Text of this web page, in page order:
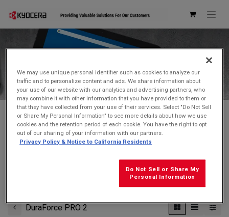
Don't see what you're looking for?Contact Us.
on orders $99 and over (before tax)
for additional shipping information
DuraForce PRO 2
We may use unique personal identifier such as cookies to analyze our
traffic and to personalize content and ads. We share information about
your use of our website with our analytics and advertising partners, who
may combine it with other information that you have provided to them or
that they have collected from your use of their services. Select "Do Not Sell
or Share My Personal Information" to see more details about how we use
cookies and the retention period of each cookie. You have the right to opt
out of our sharing of your information with our partners.
Privacy Policy & Notice to California Residents
Do Not Sell or Share My
Personal Information